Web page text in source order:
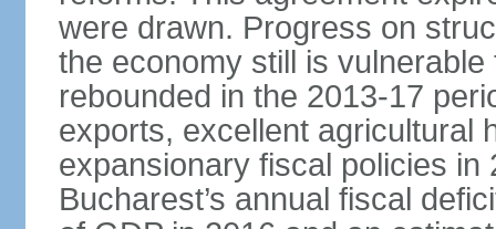
were drawn. Progress on
the economy still is
rebounded in the 2013-17
exports, excellent agricultural
expansionary fiscal policies
Bucharest’s annual fiscal